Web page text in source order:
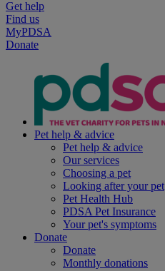
Get help
Find us
MyPDSA
Donate
Pet help & advice
Pet help & advice
Our services
Choosing a pet
Looking after your pet
Pet Health Hub
PDSA Pet Insurance
Your pet's symptoms
Donate
Donate
Monthly donations